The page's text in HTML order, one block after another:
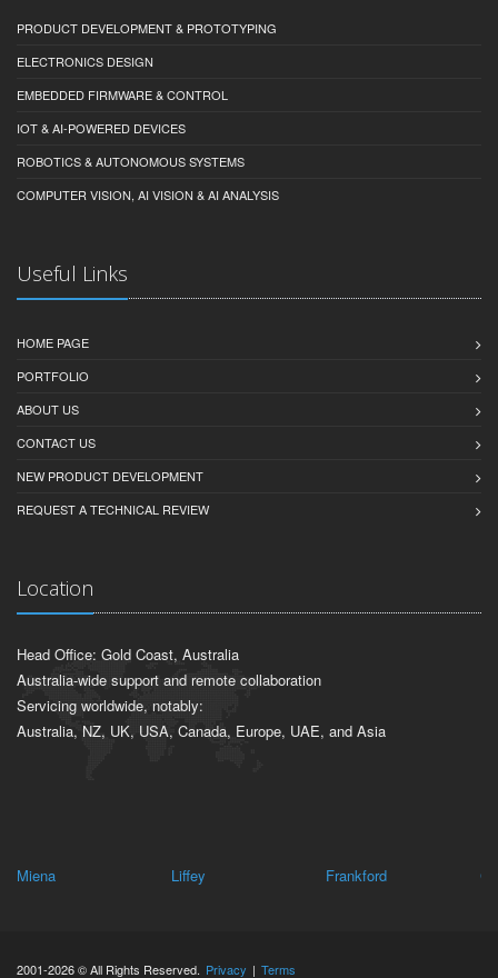
PRODUCT DEVELOPMENT & PROTOTYPING
ELECTRONICS DESIGN
EMBEDDED FIRMWARE & CONTROL
IOT & AI-POWERED DEVICES
ROBOTICS & AUTONOMOUS SYSTEMS
COMPUTER VISION, AI VISION & AI ANALYSIS
Useful Links
HOME PAGE
PORTFOLIO
ABOUT US
CONTACT US
NEW PRODUCT DEVELOPMENT
REQUEST A TECHNICAL REVIEW
Location
Head Office: Gold Coast, Australia
Australia-wide support and remote collaboration
Servicing worldwide, notably:
Australia, NZ, UK, USA, Canada, Europe, UAE, and Asia
Miena Liffey Frankford
2001-2026 © All Rights Reserved. Privacy | Terms